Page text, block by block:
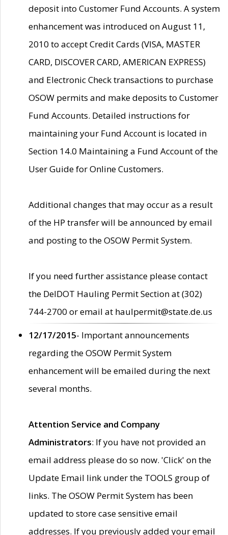
deposit into Customer Fund Accounts. A system
enhancement was introduced on August 11,
2010 to accept Credit Cards (VISA, MASTER
CARD, DISCOVER CARD, AMERICAN EXPRESS)
and Electronic Check transactions to purchase
OSOW permits and make deposits to Customer
Fund Accounts. Detailed instructions for
maintaining your Fund Account is located in
Section 14.0 Maintaining a Fund Account of the
User Guide for Online Customers.
Additional changes that may occur as a result
of the HP transfer will be announced by email
and posting to the OSOW Permit System.
If you need further assistance please contact
the DelDOT Hauling Permit Section at (302)
744-2700 or email at haulpermit@state.de.us
12/17/2015- Important announcements
regarding the OSOW Permit System
enhancement will be emailed during the next
several months.
Attention Service and Company
Administrators: If you have not provided an
email address please do so now. 'Click' on the
Update Email link under the TOOLS group of
links. The OSOW Permit System has been
updated to store case sensitive email
addresses. If you previously added your email